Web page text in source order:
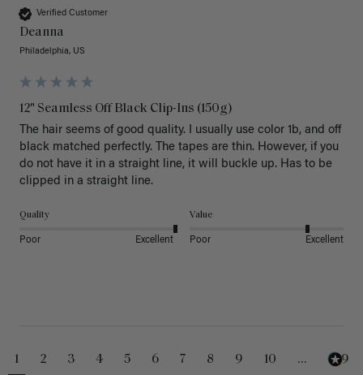
Verified Customer
Deanna
Philadelphia, US
12" Seamless Off Black Clip-Ins (150g)
The hair seems of good quality. I usually use color 1b, and off
black matched perfectly. The tapes are thin. However, if you
do not have it in a straight line, it will buckle up. Has to be
clipped in a straight line.
Quality
Poor Excellent
Value
Poor Excellent
1 2 3 4 5 6 7 8 9 10 ... 229